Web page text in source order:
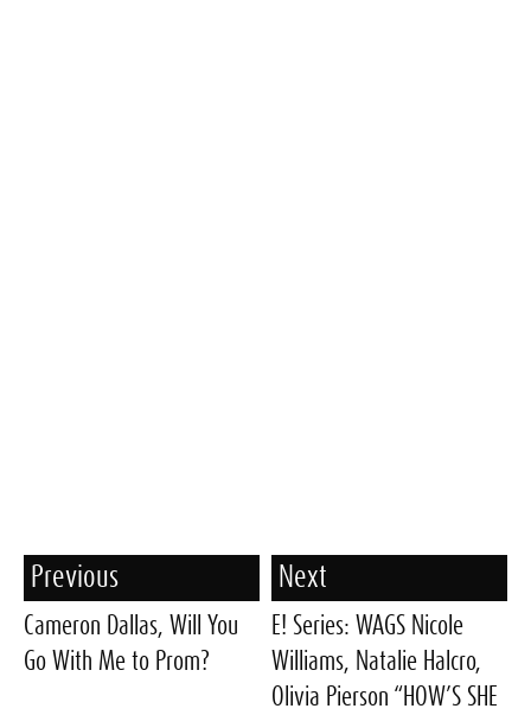
Previous
Cameron Dallas, Will You
Go With Me to Prom?
Next
E! Series: WAGS Nicole
Williams, Natalie Halcro,
Olivia Pierson “HOW’S SHE